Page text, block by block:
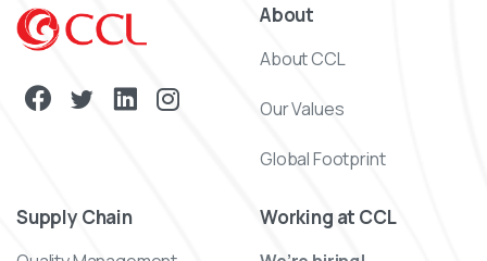
About
About CCL
Our Values
Global Footprint
Supply Chain Working at CCL